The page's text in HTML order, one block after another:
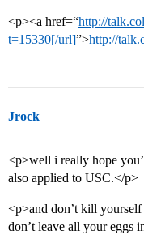
<p><a href=“http://
t=15330[/url]”>http://
Jrock
<p>well i really hope
also applied to USC.</p>
<p>and don’t kill
don’t leave all your eggs